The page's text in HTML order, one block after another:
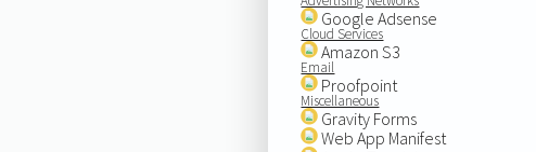
Google Adsense
Cloud Services
Amazon S3
Email
Proofpoint
Miscellaneous
Gravity Forms
Web App Manifest